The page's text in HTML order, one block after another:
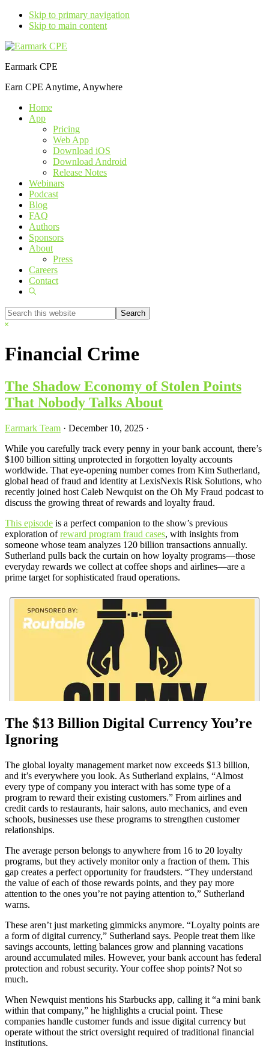
Skip to primary navigation
Skip to main content
Earmark CPE
Earn CPE Anytime, Anywhere
Home
App
Pricing
Web App
Download iOS
Download Android
Release Notes
Webinars
Podcast
Blog
FAQ
Authors
Sponsors
About
Press
Careers
Contact
Show
Search
this
Hide
Financial Crime
The Shadow Economy of Stolen Points
That Nobody Talks About
Earmark Team · December 10, 2025 ·
While you carefully track every penny in your bank account, there’s
$100 billion sitting unprotected in forgotten loyalty accounts
worldwide. That eye-opening number comes from Kim Sutherland,
global head of fraud and identity at LexisNexis Risk Solutions, who
recently joined host Caleb Newquist on the Oh My Fraud podcast to
discuss the growing threat of rewards and loyalty fraud.
This episode is a perfect companion to the show’s previous
exploration ofreward program fraud cases, with insights from
someone whose team analyzes 120 billion transactions annually.
Sutherland pulls back the curtain on how loyalty programs—those
everyday rewards we collect at coffee shops and airlines—are a
prime target for sophisticated fraud operations.
The $13 Billion Digital Currency You’re
Ignoring
The global loyalty management market now exceeds $13 billion,
and it’s everywhere you look. As Sutherland explains, “Almost
every type of company you interact with has some type of a
program to reward their existing customers.” From airlines and
credit cards to restaurants, hair salons, auto mechanics, and even
schools, businesses use these programs to strengthen customer
relationships.
The average person belongs to anywhere from 16 to 20 loyalty
programs, but they actively monitor only a fraction of them. This
gap creates a perfect opportunity for fraudsters. “They understand
the value of each of those rewards points, and they pay more
attention to the ones you’re not paying attention to,” Sutherland
warns.
These aren’t just marketing gimmicks anymore. “Loyalty points are
a form of digital currency,” Sutherland says. People treat them like
savings accounts, letting balances grow and planning vacations
around accumulated miles. However, your bank account has federal
protection and robust security. Your coffee shop points? Not so
much.
When Newquist mentions his Starbucks app, calling it “a mini bank
within that company,” he highlights a crucial point. These
companies handle customer funds and issue digital currency but
operate without the strict oversight required of traditional financial
institutions.